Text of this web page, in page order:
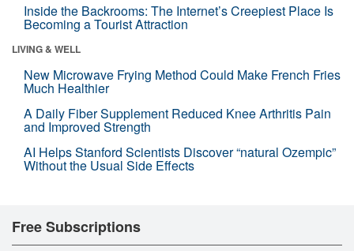
Inside the Backrooms: The Internet’s Creepiest Place Is
Becoming a Tourist Attraction
LIVING & WELL
New Microwave Frying Method Could Make French Fries
Much Healthier
A Daily Fiber Supplement Reduced Knee Arthritis Pain
and Improved Strength
AI Helps Stanford Scientists Discover “natural Ozempic”
Without the Usual Side Effects
Free Subscriptions